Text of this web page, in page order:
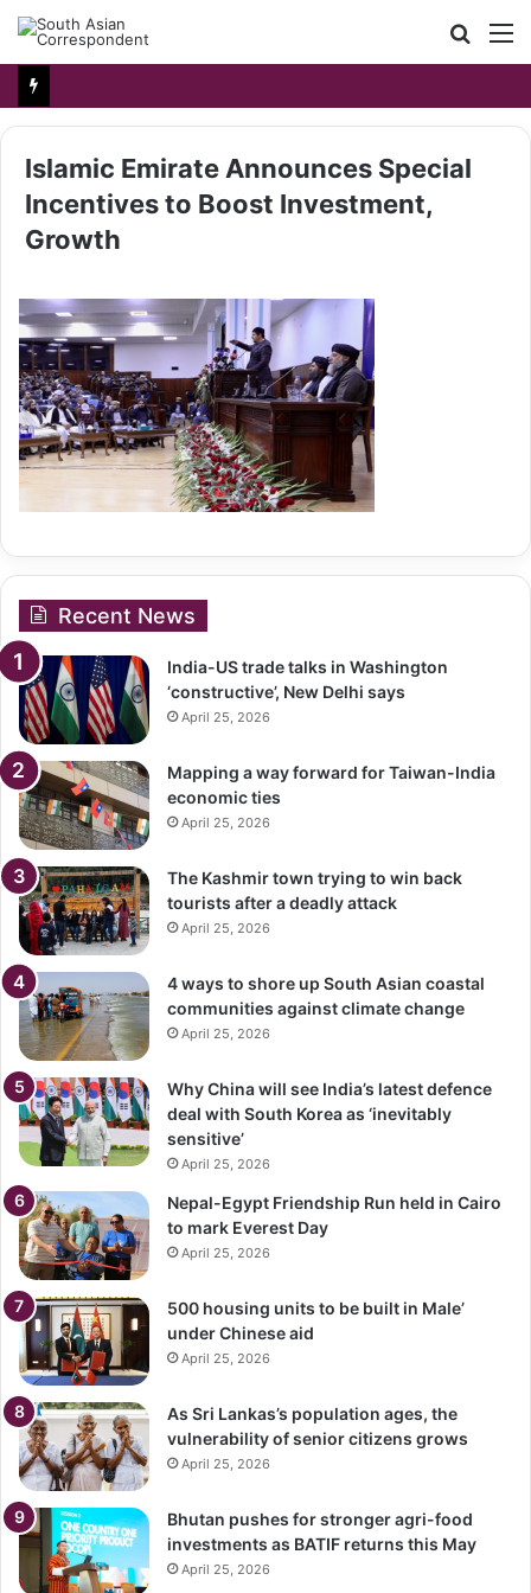
Search
for
Islamic Emirate Announces Special
Incentives to Boost Investment,
Growth
Recent News
India-US trade talks in Washington
‘constructive’, New Delhi says
April 25, 2026
Mapping a way forward for Taiwan-India
economic ties
April 25, 2026
The Kashmir town trying to win back
tourists after a deadly attack
April 25, 2026
4 ways to shore up South Asian coastal
communities against climate change
April 25, 2026
Why China will see India’s latest defence
deal with South Korea as ‘inevitably
sensitive’
April 25, 2026
Nepal-Egypt Friendship Run held in Cairo
to mark Everest Day
April 25, 2026
500 housing units to be built in Male’
under Chinese aid
April 25, 2026
As Sri Lankas’s population ages, the
vulnerability of senior citizens grows
April 25, 2026
Bhutan pushes for stronger agri-food
investments as BATIF returns this May
April 25, 2026